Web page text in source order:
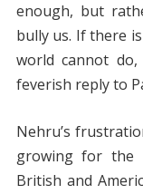
enough, but
bully us. If there
world cannot
feverish reply to
Nehru’s
growing for the
British and